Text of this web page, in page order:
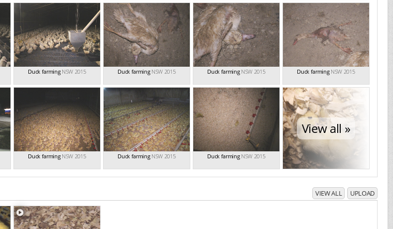
Duck farming NSW 2015 Duck farming NSW 2015 Duck farming NSW 2015 Duck farming NSW 2015
Duck farming NSW 2015 Duck farming NSW 2015 Duck farming NSW 2015
View all »
VIEW ALL UPLOAD